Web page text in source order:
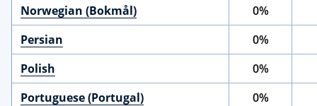
Norwegian (Bokmål)
0%
Persian
0%
Polish
0%
Portuguese (Portugal)
0%